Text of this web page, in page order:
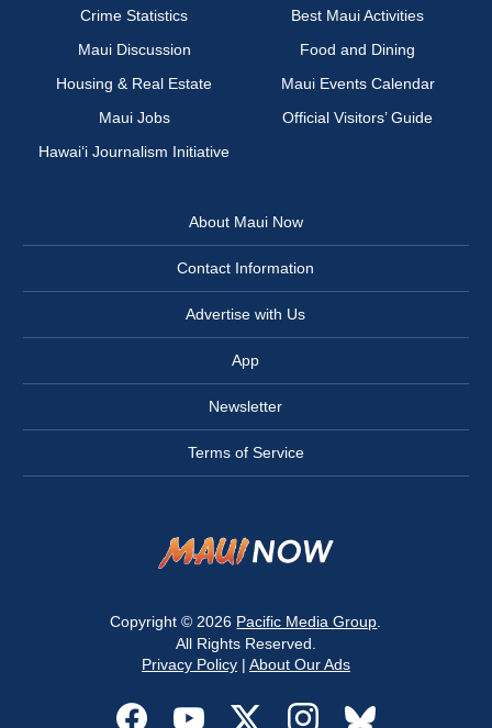
Crime Statistics
Best Maui Activities
Maui Discussion
Food and Dining
Housing & Real Estate
Maui Events Calendar
Maui Jobs
Official Visitors’ Guide
Hawai‘i Journalism Initiative
About Maui Now
Contact Information
Advertise with Us
App
Newsletter
Terms of Service
Copyright © 2026 Pacific Media Group
All Rights Reserved.
Privacy Policy| About Our Ads